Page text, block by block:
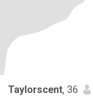
Taylorscent, 36